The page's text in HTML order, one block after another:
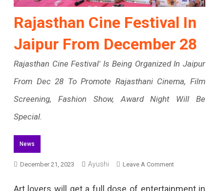
Rajasthan Cine Festival In
Jaipur From December 28
Rajasthan Cine Festival' Is Being Organized In Jaipur
From Dec 28 To Promote Rajasthani Cinema, Film
Screening, Fashion Show, Award Night Will Be
Special.
News
December 21, 2023 Ayushi Leave A CommentOn
Art lovers will get a full dose of entertainment in